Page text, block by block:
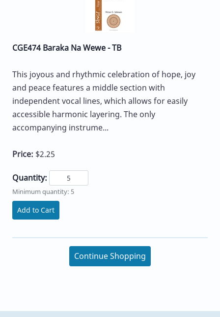
CGE474 Baraka Na Wewe - TB
This joyous and rhythmic celebration of hope, joy
and peace features a middle section with
independent vocal lines, which allows for easily
accessible harmonic layering. The only
accompanying instrume...
Price: $2.25
Quantity:
Minimum quantity: 5
Add to Cart
Continue Shopping